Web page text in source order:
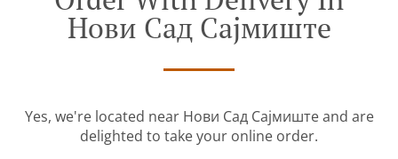
Нови Сад Сајмиште
Yes, we're located near Нови Сад Сајмиште and are
delighted to take your online order.